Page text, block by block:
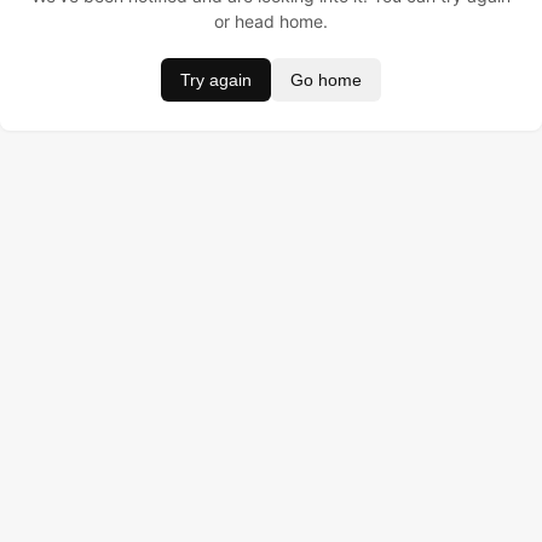
or head home.
Try again Go home